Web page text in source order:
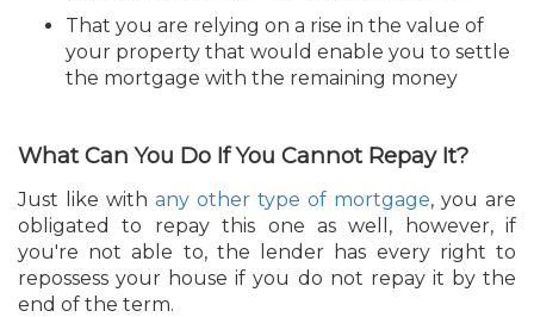
That you are relying on a rise in the value of
your property that would enable you to settle
the mortgage with the remaining money
What Can You Do If You Cannot Repay It?
Just like with any other type of mortgage, you are
obligated to repay this one as well, however, if
you're not able to, the lender has every right to
repossess your house if you do not repay it by the
end of the term.